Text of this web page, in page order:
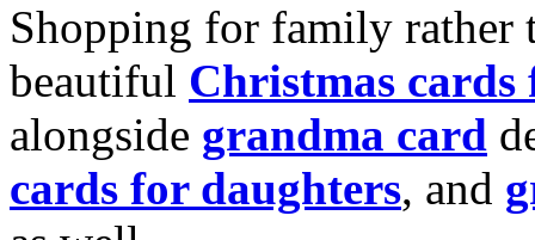
Shopping for family rather
beautiful Christmas cards
alongside grandma card
cards for daughters, and